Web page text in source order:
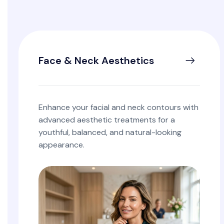
Face & Neck Aesthetics
Enhance your facial and neck contours with
advanced aesthetic treatments for a
youthful, balanced, and natural-looking
appearance.